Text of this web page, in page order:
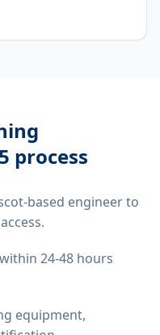
process
based engineer to
24-48 hours
equipment,